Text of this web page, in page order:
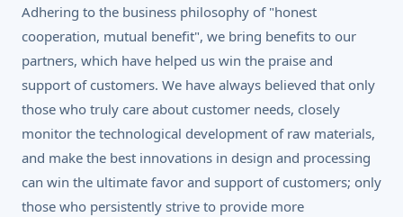
Adhering to the business philosophy of "honest
cooperation, mutual benefit", we bring benefits to our
partners, which have helped us win the praise and
support of customers. We have always believed that only
those who truly care about customer needs, closely
monitor the technological development of raw materials,
and make the best innovations in design and processing
can win the ultimate favor and support of customers; only
those who persistently strive to provide more